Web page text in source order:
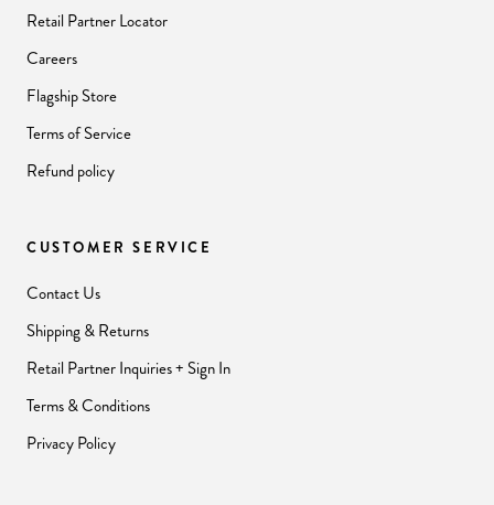
Retail Partner Locator
Careers
Flagship Store
Terms of Service
Refund policy
CUSTOMER SERVICE
Contact Us
Shipping & Returns
Retail Partner Inquiries + Sign In
Terms & Conditions
Privacy Policy